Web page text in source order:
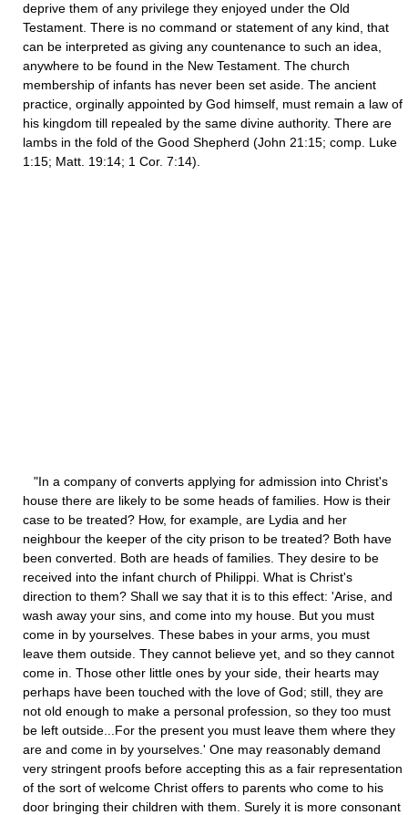
deprive them of any privilege they enjoyed under the Old
Testament. There is no command or statement of any kind, that
can be interpreted as giving any countenance to such an idea,
anywhere to be found in the New Testament. The church
membership of infants has never been set aside. The ancient
practice, orginally appointed by God himself, must remain a law of
his kingdom till repealed by the same divine authority. There are
lambs in the fold of the Good Shepherd (John 21:15; comp. Luke
1:15; Matt. 19:14; 1 Cor. 7:14).
"In a company of converts applying for admission into Christ's
house there are likely to be some heads of families. How is their
case to be treated? How, for example, are Lydia and her
neighbour the keeper of the city prison to be treated? Both have
been converted. Both are heads of families. They desire to be
received into the infant church of Philippi. What is Christ's
direction to them? Shall we say that it is to this effect: 'Arise, and
wash away your sins, and come into my house. But you must
come in by yourselves. These babes in your arms, you must
leave them outside. They cannot believe yet, and so they cannot
come in. Those other little ones by your side, their hearts may
perhaps have been touched with the love of God; still, they are
not old enough to make a personal profession, so they too must
be left outside...For the present you must leave them where they
are and come in by yourselves.' One may reasonably demand
very stringent proofs before accepting this as a fair representation
of the sort of welcome Christ offers to parents who come to his
door bringing their children with them. Surely it is more consonant